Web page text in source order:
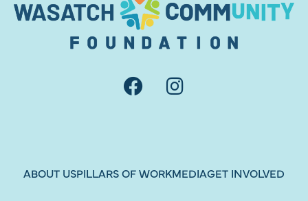
ABOUT USPILLARS OF WORKMEDIAGET INVOLVED